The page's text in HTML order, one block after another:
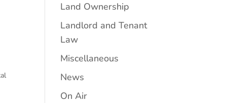
Land Ownership
Landlord and Tenant
Law
Miscellaneous
News
On Air